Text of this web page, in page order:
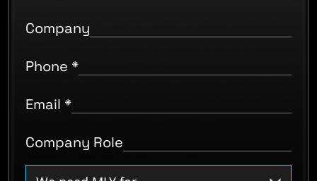
Company
Phone *
Email *
Company Role